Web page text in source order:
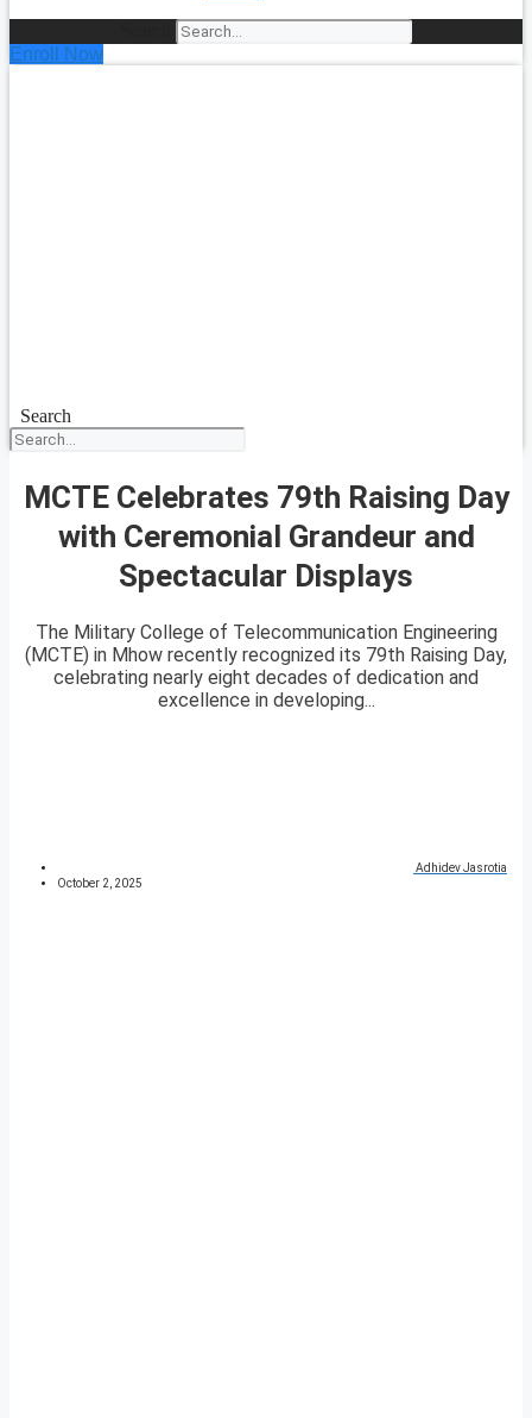
Enroll Now
Search
MCTE Celebrates 79th Raising Day
with Ceremonial Grandeur and
Spectacular Displays
The Military College of Telecommunication Engineering
(MCTE) in Mhow recently recognized its 79th Raising Day,
celebrating nearly eight decades of dedication and
excellence in developing...
Adhidev Jasrotia
October 2, 2025